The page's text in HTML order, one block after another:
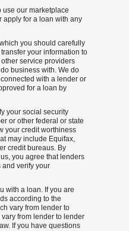
use our marketplace
apply for a loan with any
you should carefully
your information to
service providers
business with. We do
with a lender or
for a loan by
your social security
or other federal or state
your credit worthiness
may include Equifax,
credit bureaus. By
you agree that lenders
and verify your
with a loan. If you are
according to the
vary from lender to
from lender to lender
If you have questions